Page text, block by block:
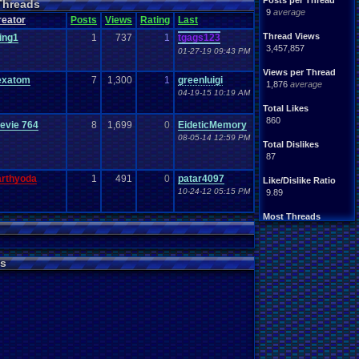
9 average
Thread Views
3,457,857
Views per Thread
1,876 average
Total Likes
860
Total Dislikes
87
Like/Dislike Ratio
9.89
Most Threads
Davideo7: 97
zanderlex: 49
alexanyways: 44
pacman1755: 39
BigBob85: 29
vizwiz123: 26
thing1: 25
Rasenganfan2: 24
Cyro Xero: 24
tgags123: 20
Posts Views Rating Last
1 737 1 tgags123
01-27-19 09:43 PM
7 1,300 1 greenluigi
04-19-15 10:19 AM
764 8 1,699 0 EideticMemory
08-05-14 12:59 PM
1 491 0 patar4097
10-24-12 05:15 PM